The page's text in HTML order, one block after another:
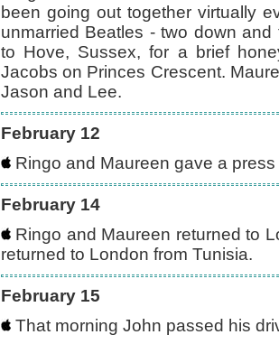
been going out together virtually
unmarried Beatles - two down
to Hove, Sussex, for a brief
Jacobs on Princes Crescent.
Jason and Lee.
February 12
Ringo and Maureen gave a
February 14
Ringo and Maureen returned to
returned to London from Tunisia.
February 15
That morning John passed his